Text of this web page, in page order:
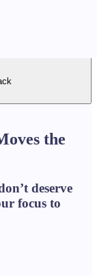
the
deserve
focus to